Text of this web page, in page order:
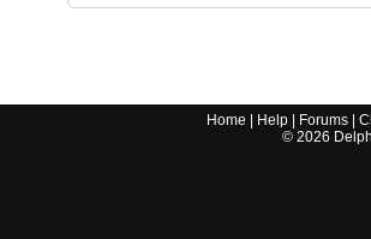
Home Help Forums |
© 2026